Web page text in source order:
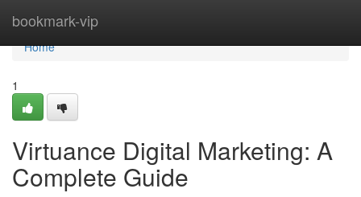
bookmark-vip
Home
Home
1
Virtuance Digital Marketing: A
Complete Guide